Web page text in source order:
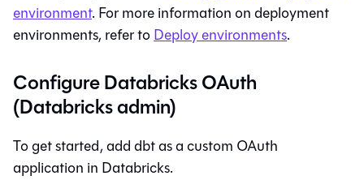
environment. For more information on deployment
environments, refer toDeploy environments.
Configure Databricks OAuth
(Databricks admin)
To get started, add dbt as a custom OAuth
application in Databricks.